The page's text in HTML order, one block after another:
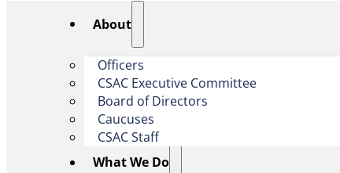
About
Officers
CSAC Executive Committee
Board of Directors
Caucuses
CSAC Staff
What We Do